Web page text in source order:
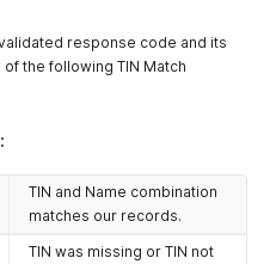
response code and its
the following TIN Match
TIN and Name combination
matches our records.
TIN was missing or TIN not